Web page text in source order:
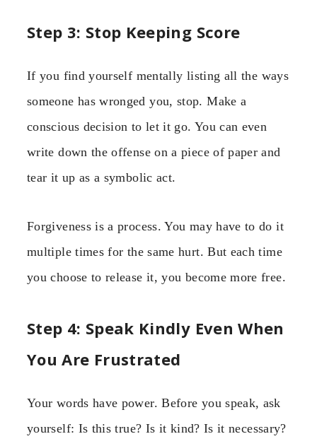
Step 3: Stop Keeping Score
If you find yourself mentally listing all the ways
someone has wronged you, stop. Make a
conscious decision to let it go. You can even
write down the offense on a piece of paper and
tear it up as a symbolic act.
Forgiveness is a process. You may have to do it
multiple times for the same hurt. But each time
you choose to release it, you become more free.
Step 4: Speak Kindly Even When
You Are Frustrated
Your words have power. Before you speak, ask
yourself: Is this true? Is it kind? Is it necessary?